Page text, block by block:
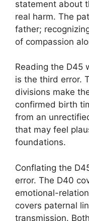
statement about
real harm. The
father;
of compassion
Reading the D45
is the third error.
divisions make
confirmed birth
from an
that may feel
foundations.
Conflating the
error. The D40
emotional-
covers paternal
transmission.